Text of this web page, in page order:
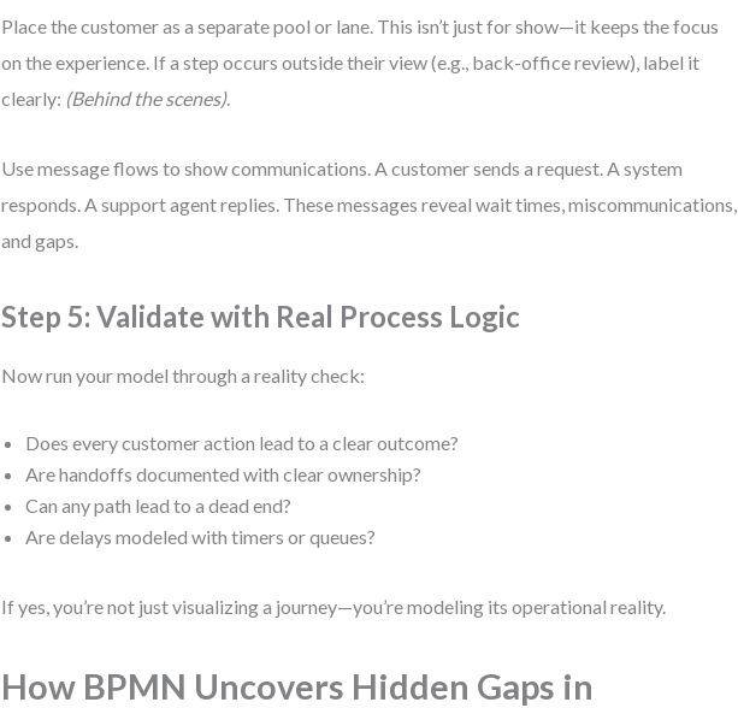
Place the customer as a separate pool or lane. This isn’t just for show—it keeps the focus
on the experience. If a step occurs outside their view (e.g., back-office review), label it
clearly: (Behind the scenes).
Use message flows to show communications. A customer sends a request. A system
responds. A support agent replies. These messages reveal wait times, miscommunications,
and gaps.
Step 5: Validate with Real Process Logic
Now run your model through a reality check:
Does every customer action lead to a clear outcome?
Are handoffs documented with clear ownership?
Can any path lead to a dead end?
Are delays modeled with timers or queues?
If yes, you’re not just visualizing a journey—you’re modeling its operational reality.
How BPMN Uncovers Hidden Gaps in